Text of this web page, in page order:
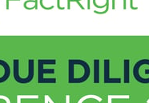
decades
financial